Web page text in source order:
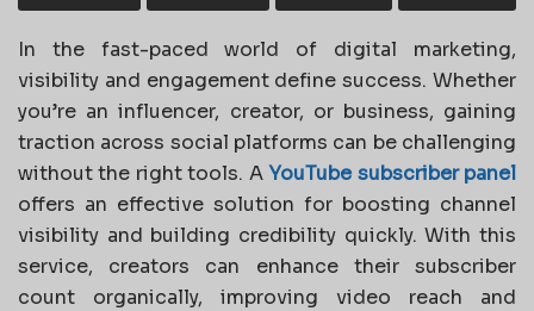
In the fast-paced world of digital marketing,
visibility and engagement define success. Whether
you’re an influencer, creator, or business, gaining
traction across social platforms can be challenging
without the right tools. A YouTube subscriber panel
offers an effective solution for boosting channel
visibility and building credibility quickly. With this
service, creators can enhance their subscriber
count organically, improving video reach and